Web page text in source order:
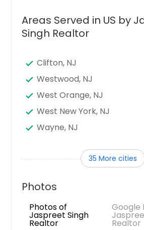
Areas Served in US by
Singh Realtor
Clifton, NJ
Westwood, NJ
West Orange, NJ
West New York, NJ
Wayne, NJ
Union, NJ
Trenton, NJ
Toms River, NJ
Teaneck, NJ
35 More cities
Photos
Photos of
Jaspreet Singh
Realtor
Google
Realtor